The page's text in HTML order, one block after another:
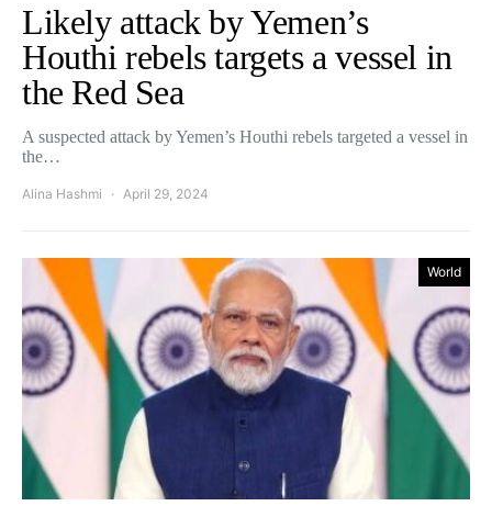
Likely attack by Yemen’s
Houthi rebels targets a vessel in
the Red Sea
A suspected attack by Yemen’s Houthi rebels targeted a vessel in
the…
Alina Hashmi April 29, 2024
World